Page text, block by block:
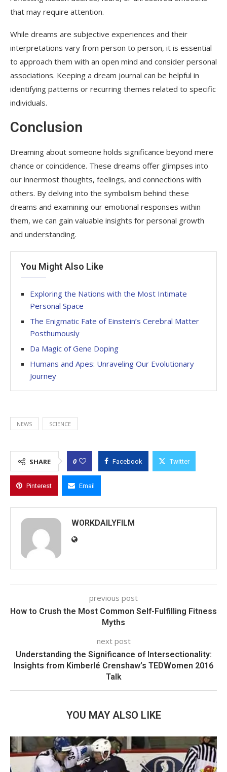
that may require attention.
While dreams are subjective experiences and their
interpretations vary from person to person, it is essential
to approach them with an open mind and consider personal
associations. Keeping a dream journal can be helpful in
identifying patterns or recurring themes related to specific
individuals.
Conclusion
Dreaming about someone holds significance beyond mere
chance or coincidence. These dreams offer glimpses into
our innermost thoughts, feelings, and connections with
others. By delving into the symbolism behind these
dreams and examining our emotional responses within
them, we can gain valuable insights for personal growth
and understanding.
You Might Also Like
Exploring the Nations with the Most Intimate
Personal Space
The Enigmatic Fate of Einstein’s Cerebral Matter
Posthumously
Da Magic of Gene Doping
Humans and Apes: Unraveling Our Evolutionary
Journey
NEWS SCIENCE
SHARE 0 Facebook Twitter
Pinterest Email
WORKDAILYFILM
previous post
How to Crush the Most Common Self-Fulfilling Fitness
Myths
next post
Understanding the Significance of Intersectionality:
Insights from Kimberlé Crenshaw’s TEDWomen 2016
Talk
YOU MAY ALSO LIKE